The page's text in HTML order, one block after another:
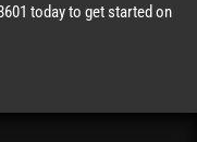
today to get started on